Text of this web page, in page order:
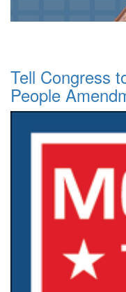
Tell Congress
People